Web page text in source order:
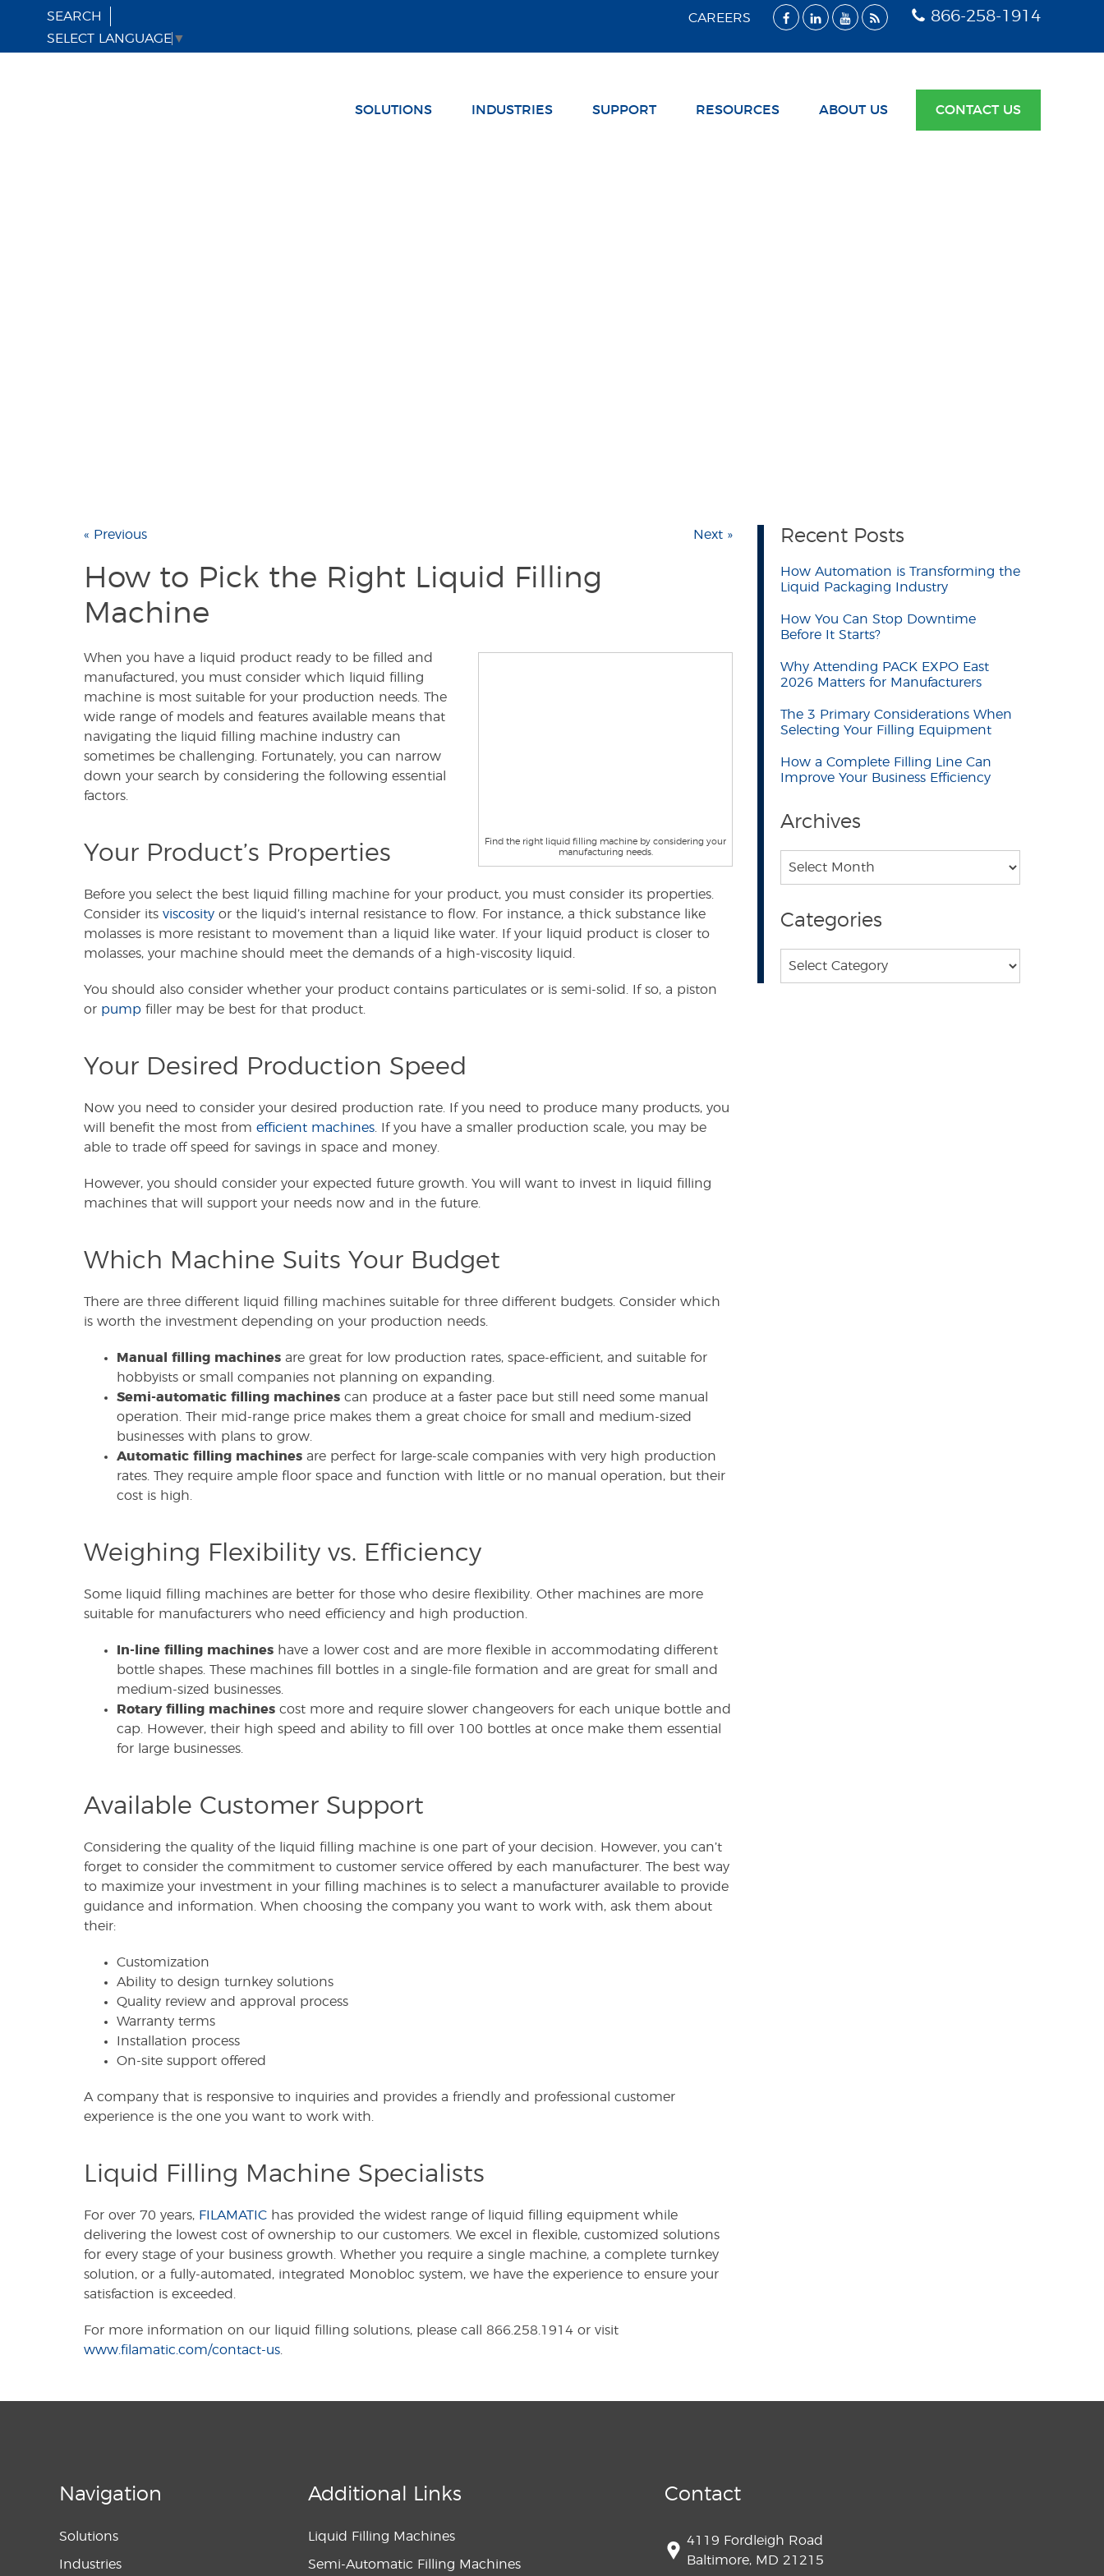
SEARCH
SELECT LANGUAGE ▼
CAREERS 866-258-1914
SOLUTIONS INDUSTRIES SUPPORT RESOURCES ABOUT US CONTACT US
« Previous Next »
How to Pick the Right Liquid Filling
Machine
Find the right liquid filling machine by considering your
manufacturing needs.
When you have a liquid product ready to be filled and
manufactured, you must consider which liquid filling
machine is most suitable for your production needs. The
wide range of models and features available means that
navigating the liquid filling machine industry can
sometimes be challenging. Fortunately, you can narrow
down your search by considering the following essential
factors.
Your Product’s Properties
Before you select the best liquid filling machine for your product, you must consider its properties.
Consider its viscosity or the liquid’s internal resistance to flow. For instance, a thick substance like
molasses is more resistant to movement than a liquid like water. If your liquid product is closer to
molasses, your machine should meet the demands of a high-viscosity liquid.
You should also consider whether your product contains particulates or is semi-solid. If so, a piston
or pump filler may be best for that product.
Your Desired Production Speed
Now you need to consider your desired production rate. If you need to produce many products, you
will benefit the most from efficient machines . If you have a smaller production scale, you may be
able to trade off speed for savings in space and money.
However, you should consider your expected future growth. You will want to invest in liquid filling
machines that will support your needs now and in the future.
Which Machine Suits Your Budget
There are three different liquid filling machines suitable for three different budgets. Consider which
is worth the investment depending on your production needs.
Manual filling machines are great for low production rates, space-efficient, and suitable for
hobbyists or small companies not planning on expanding.
Semi-automatic filling machines can produce at a faster pace but still need some manual
operation. Their mid-range price makes them a great choice for small and medium-sized
businesses with plans to grow.
Automatic filling machines are perfect for large-scale companies with very high production
rates. They require ample floor space and function with little or no manual operation, but their
cost is high.
Weighing Flexibility vs. Efficiency
Some liquid filling machines are better for those who desire flexibility. Other machines are more
suitable for manufacturers who need efficiency and high production.
In-line filling machines have a lower cost and are more flexible in accommodating different
bottle shapes. These machines fill bottles in a single-file formation and are great for small and
medium-sized businesses.
Rotary filling machines cost more and require slower changeovers for each unique bottle and
cap. However, their high speed and ability to fill over 100 bottles at once make them essential
for large businesses.
Available Customer Support
Considering the quality of the liquid filling machine is one part of your decision. However, you can’t
forget to consider the commitment to customer service offered by each manufacturer. The best way
to maximize your investment in your filling machines is to select a manufacturer available to provide
guidance and information. When choosing the company you want to work with, ask them about
their:
Customization
Ability to design turnkey solutions
Quality review and approval process
Warranty terms
Installation process
On-site support offered
A company that is responsive to inquiries and provides a friendly and professional customer
experience is the one you want to work with.
Liquid Filling Machine Specialists
For over 70 years, FILAMATIC has provided the widest range of liquid filling equipment while
delivering the lowest cost of ownership to our customers. We excel in flexible, customized solutions
for every stage of your business growth. Whether you require a single machine, a complete turnkey
solution, or a fully-automated, integrated Monobloc system, we have the experience to ensure your
satisfaction is exceeded.
For more information on our liquid filling solutions, please call 866.258.1914 or visit
www.filamatic.com/contact-us
Recent Posts
How Automation is Transforming the
Liquid Packaging Industry
How You Can Stop Downtime
Before It Starts?
Why Attending PACK EXPO East
2026 Matters for Manufacturers
The 3 Primary Considerations When
Selecting Your Filling Equipment
How a Complete Filling Line Can
Improve Your Business Efficiency
Archives
Archives
Categories
Categories
Navigation
Solutions
Industries
Additional Links
Liquid Filling Machines
Semi-Automatic Filling Machines
Contact
4119 Fordleigh Road
Baltimore, MD 21215